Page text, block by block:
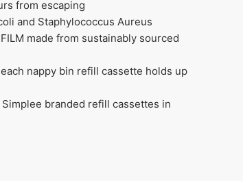
from escaping
and Staphylococcus Aureus
made from sustainably sourced
nappy bin refill cassette holds up
branded refill cassettes in